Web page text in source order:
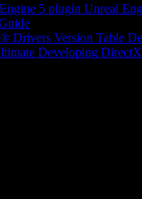
5 plugin Unreal
Drivers Version Table
Developing